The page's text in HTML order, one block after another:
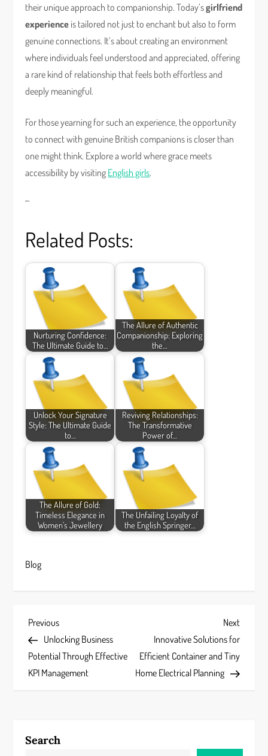
their unique approach to companionship. Today’sgirlfriend
experience is tailored not just to enchant but also to form
genuine connections. It’s about creating an environment
where individuals feel understood and appreciated, offering
a rare kind of relationship that feels both effortless and
deeply meaningful.
For those yearning for such an experience, the opportunity
to connect with genuine British companions is closer than
one might think. Explore a world where grace meets
accessibility by visiting English girls.
“`
Related Posts:
Nurturing Confidence:
The Ultimate Guide to…
The Allure of Authentic
Companionship: Exploring
the…
Unlock Your Signature
Style: The Ultimate Guide
to…
Reviving Relationships:
The Transformative
Power of…
The Allure of Gold:
Timeless Elegance in
Women's Jewellery
The Unfailing Loyalty of
the English Springer…
Blog
P
o
s
n
Previous
Post
Previous
Unlocking Business
Potential Through Effective
KPI Management
Next
Post
Next
Innovative Solutions for
Efficient Container and Tiny
Home Electrical Planning
Search